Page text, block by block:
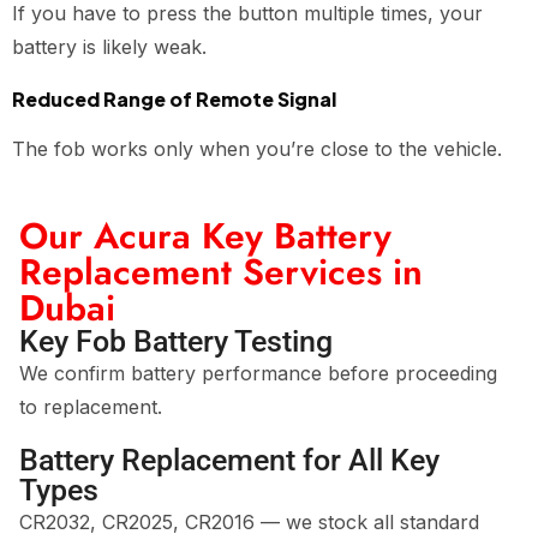
If you have to press the button multiple times, your
battery is likely weak.
Reduced Range of Remote Signal
The fob works only when you’re close to the vehicle.
Our Acura Key Battery
Replacement Services in
Dubai
Key Fob Battery Testing
We confirm battery performance before proceeding
to replacement.
Battery Replacement for All Key
Types
CR2032, CR2025, CR2016 — we stock all standard